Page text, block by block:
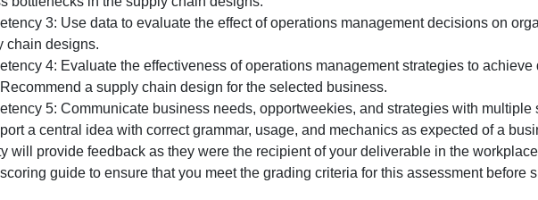
MIT Sloan Management Review.
Use APA formatting for citations and references.
Evaluation: By successfully completing this assessment, you will
competencies through corresponding scoring guide criteria:
Competency 1: Analyze how operations management theories and models
or services to the marketplace.Analyze how supply chains and logistics
Competency 2: Use logistics and supply chain management tools to manage
services.Analyze the points at which the supply chains intersect with